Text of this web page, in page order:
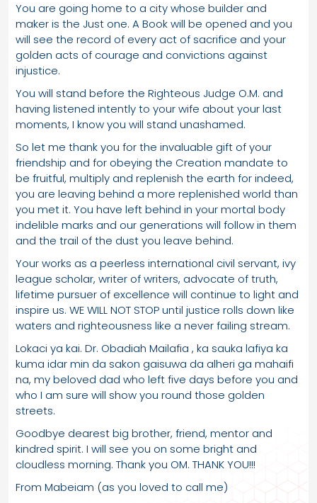
You are going home to a city whose builder and
maker is the Just one. A Book will be opened and you
will see the record of every act of sacrifice and your
golden acts of courage and convictions against
injustice.
You will stand before the Righteous Judge O.M. and
having listened intently to your wife about your last
moments, I know you will stand unashamed.
So let me thank you for the invaluable gift of your
friendship and for obeying the Creation mandate to
be fruitful, multiply and replenish the earth for indeed,
you are leaving behind a more replenished world than
you met it. You have left behind in your mortal body
indelible marks and our generations will follow in them
and the trail of the dust you leave behind.
Your works as a peerless international civil servant, ivy
league scholar, writer of writers, advocate of truth,
lifetime pursuer of excellence will continue to light and
inspire us. WE WILL NOT STOP until justice rolls down like
waters and righteousness like a never failing stream.
Lokaci ya kai. Dr. Obadiah Mailafia , ka sauka lafiya ka
kuma idar min da sakon gaisuwa da alheri ga mahaifi
na, my beloved dad who left five days before you and
who I am sure will show you round those golden
streets.
Goodbye dearest big brother, friend, mentor and
kindred spirit. I will see you on some bright and
cloudless morning. Thank you OM. THANK YOU!!!
From Mabeiam (as you loved to call me)